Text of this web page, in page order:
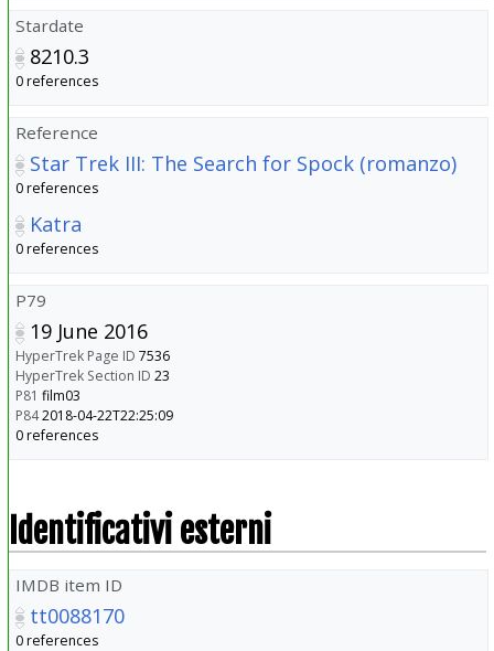
Stardate
8210.3
0 references
Reference
Star Trek III: The Search for Spock (romanzo)
0 references
Katra
0 references
P79
19 June 2016
HyperTrek Page ID 7536
HyperTrek Section ID 23
P81 film03
P842018-04-22T22:25:09
0 references
Identificativi esterni
IMDB item ID
tt0088170
0 references